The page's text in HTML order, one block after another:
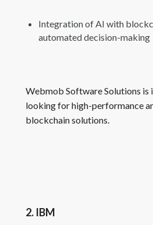
Integration of AI with
automated decision-making
Webmob Software Solutions is
looking for high-performance
blockchain solutions.
2. IBM